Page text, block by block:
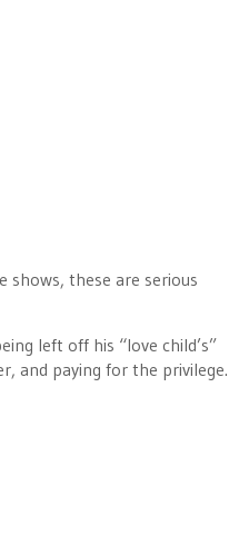
shows, these are serious
left off his “love child’s”
and paying for the privilege.